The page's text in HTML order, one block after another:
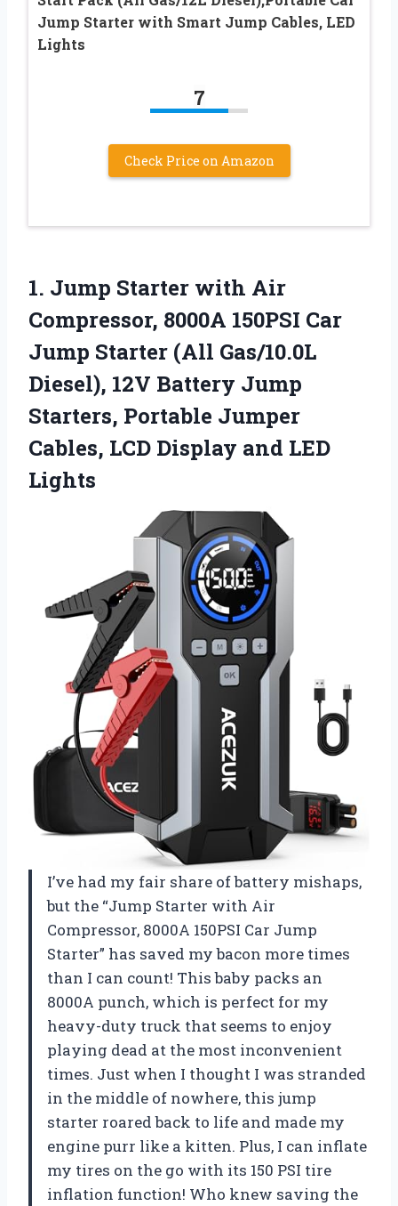
Jump Starter with Smart Jump Cables, LED
Lights
7
Check Price on Amazon
1. Jump Starter with Air
Compressor, 8000A 150PSI Car
Jump Starter (All Gas/10.0L
Diesel), 12V Battery Jump
Starters, Portable Jumper
Cables, LCD Display and LED
Lights
I’ve had my fair share of battery mishaps,
but the “Jump Starter with Air
Compressor, 8000A 150PSI Car Jump
Starter” has saved my bacon more times
than I can count! This baby packs an
8000A punch, which is perfect for my
heavy-duty truck that seems to enjoy
playing dead at the most inconvenient
times. Just when I thought I was stranded
in the middle of nowhere, this jump
starter roared back to life and made my
engine purr like a kitten. Plus, I can inflate
my tires on the go with its 150 PSI tire
inflation function! Who knew saving the